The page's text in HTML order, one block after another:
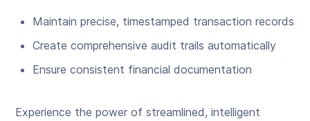
Maintain precise, timestamped transaction records
Create comprehensive audit trails automatically
Ensure consistent financial documentation
Experience the power of streamlined, intelligent